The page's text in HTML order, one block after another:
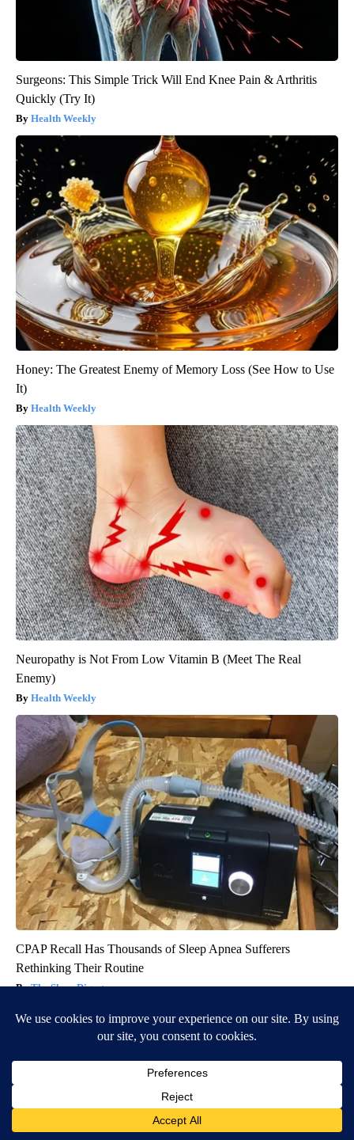
Surgeons: This Simple Trick Will End Knee Pain & Arthritis
Quickly (Try It)
Health Weekly
Honey: The Greatest Enemy of Memory Loss (See How to Use
It)
Health Weekly
Neuropathy is Not From Low Vitamin B (Meet The Real
Enemy)
Health Weekly
CPAP Recall Has Thousands of Sleep Apnea Sufferers
Rethinking Their Routine
The Sleep Digest